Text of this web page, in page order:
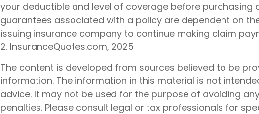
your deductible and level of coverage before purchasing
guarantees associated with a policy are dependent on
issuing insurance company to continue making claim
2. InsuranceQuotes.com, 2025
The content is developed from sources believed to be
information. The information in this material is not
advice. It may not be used for the purpose of avoiding
penalties. Please consult legal or tax professionals for